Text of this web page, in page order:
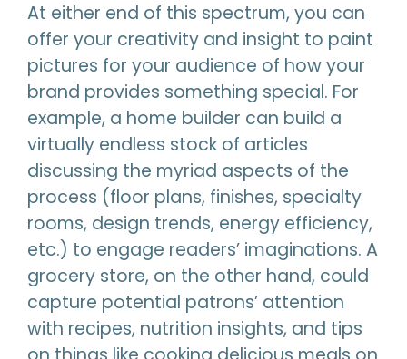
At either end of this spectrum, you can
offer your creativity and insight to paint
pictures for your audience of how your
brand provides something special. For
example, a home builder can build a
virtually endless stock of articles
discussing the myriad aspects of the
process (floor plans, finishes, specialty
rooms, design trends, energy efficiency,
etc.) to engage readers’ imaginations. A
grocery store, on the other hand, could
capture potential patrons’ attention
with recipes, nutrition insights, and tips